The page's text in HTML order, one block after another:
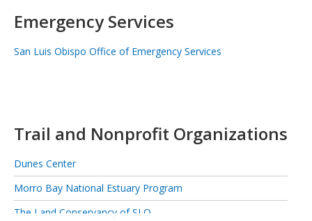
Emergency Services
San Luis Obispo Office of Emergency Services
Trail and Nonprofit Organizations
Dunes Center
Morro Bay National Estuary Program
The Land Conservancy of SLO